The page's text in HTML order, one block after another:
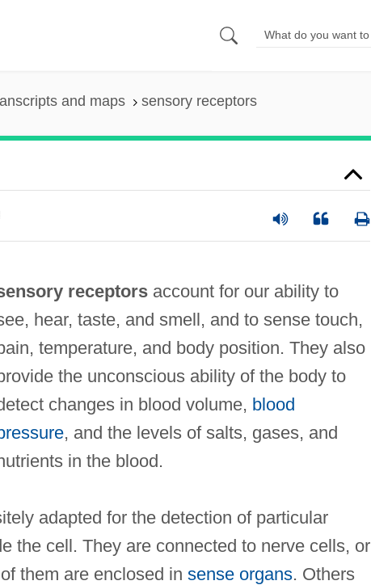
and maps sensory receptors
receptorsaccount for our ability to
hear, taste, and smell, and to sense touch,
temperature, and body position. They also
the unconscious ability of the body to
changes in blood volume, blood
, and the levels of salts, gases, and
in the blood.
adapted for the detection of particular
the cell. They are connected to nerve cells, or
them are enclosed in sense organs. Others